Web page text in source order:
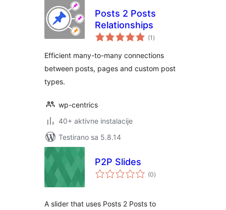
Posts 2 Posts
Relationships
(1 ukupno
ocjena
)
Efficient many-to-many connections
between posts, pages and custom post
types.
wp-centrics
40+ aktivne instalacije
Testirano sa 5.8.14
P2P Slides
(0ukupno
ocjena
)
A slider that uses Posts 2 Posts to